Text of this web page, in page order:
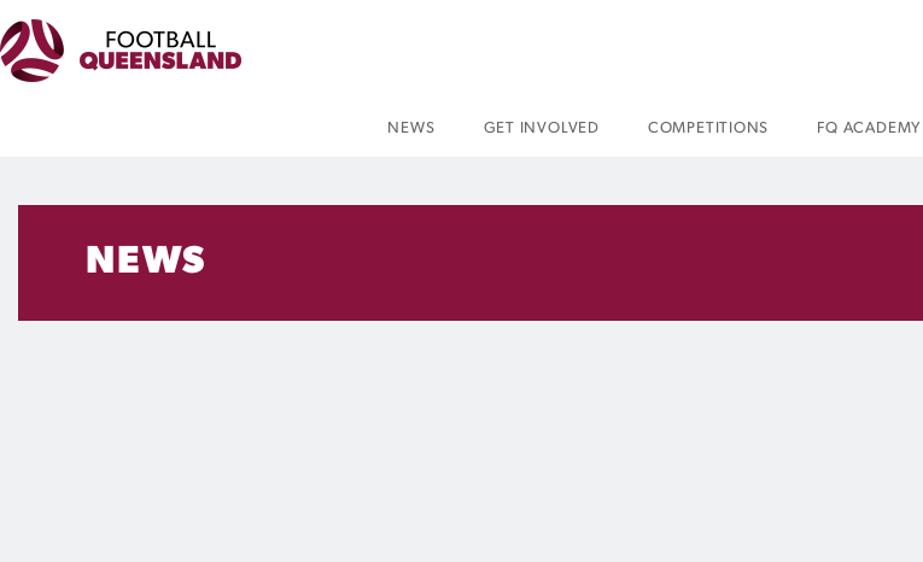
NEWS GET INVOLVED COMPETITIONS FQ ACADEMY
NEWS